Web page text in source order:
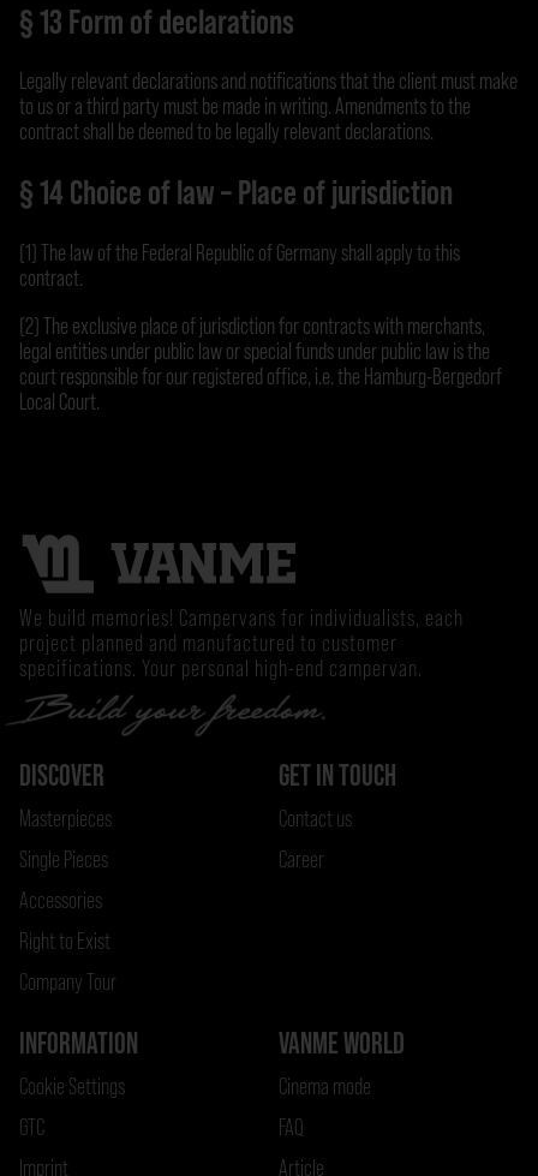
§ 13 Form of declarations
Legally relevant declarations and notifications that the client must make
to us or a third party must be made in writing. Amendments to the
contract shall be deemed to be legally relevant declarations.
§ 14 Choice of law – Place of jurisdiction
(1) The law of the Federal Republic of Germany shall apply to this
contract.
(2) The exclusive place of jurisdiction for contracts with merchants,
legal entities under public law or special funds under public law is the
court responsible for our registered office, i.e. the Hamburg-Bergedorf
Local Court.
We build memories! Campervans for individualists, each
project planned and manufactured to customer
specifications. Your personal high-end campervan.
DISCOVER
Masterpieces
Single Pieces
Accessories
Right to Exist
Company Tour
GET IN TOUCH
Contact us
Career
INFORMATION
Cookie Settings
GTC
Imprint
VANME WORLD
Cinema mode
FAQ
Article